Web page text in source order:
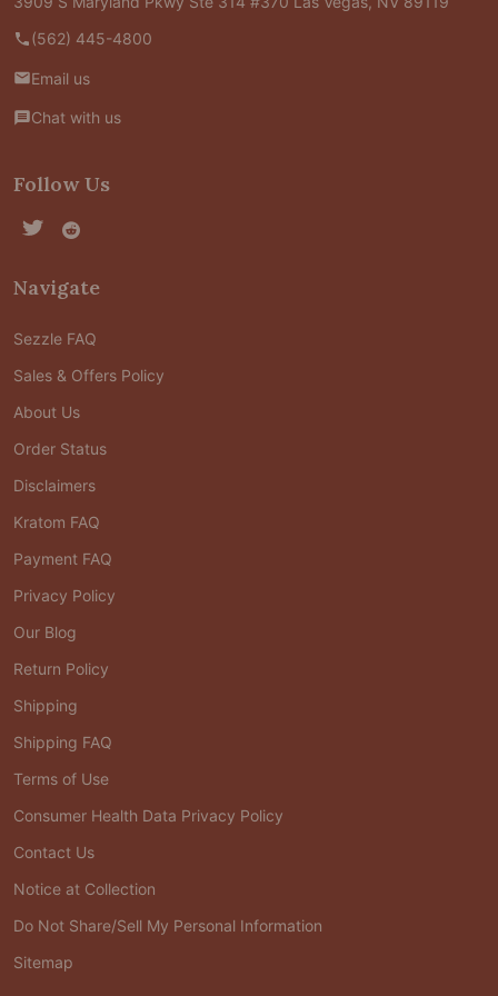
(562) 445-4800
Email us
Chat with us
Follow Us
Navigate
Sezzle FAQ
Sales & Offers Policy
About Us
Order Status
Disclaimers
Kratom FAQ
Payment FAQ
Privacy Policy
Our Blog
Return Policy
Shipping
Shipping FAQ
Terms of Use
Consumer Health Data Privacy Policy
Contact Us
Notice at Collection
Do Not Share/Sell My Personal Information
Sitemap